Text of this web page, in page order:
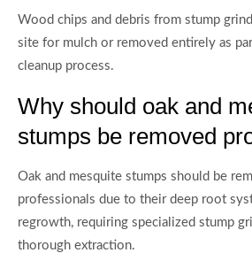
Wood chips and debris from stump
site for mulch or removed entirely as
cleanup process.
Why should oak and
stumps be removed
Oak and mesquite stumps should be
professionals due to their deep root
regrowth, requiring specialized stump
thorough extraction.